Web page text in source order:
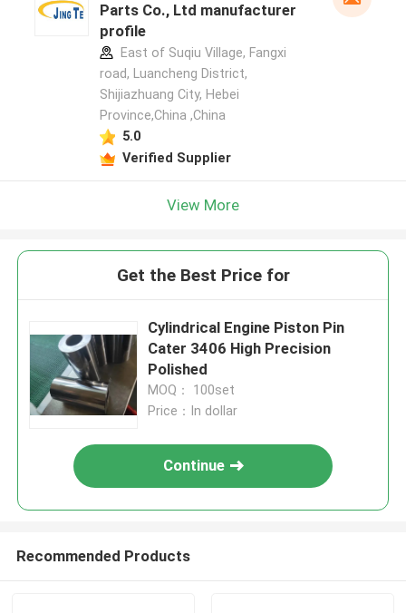
Parts Co., Ltd manufacturer
profile
East of Suqiu Village, Fangxi
road, Luancheng District,
Shijiazhuang City, Hebei
Province,China ,China
5.0
Verified Supplier
View More
Get the Best Price for
Cylindrical Engine Piston Pin
Cater 3406 High Precision
Polished
MOQ： 100set
Price：In dollar
Continue
Recommended Products